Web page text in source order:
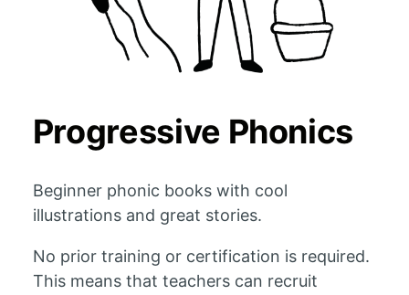
Progressive Phonics
Beginner phonic books with cool
illustrations and great stories.
No prior training or certification is required.
This means that teachers can recruit